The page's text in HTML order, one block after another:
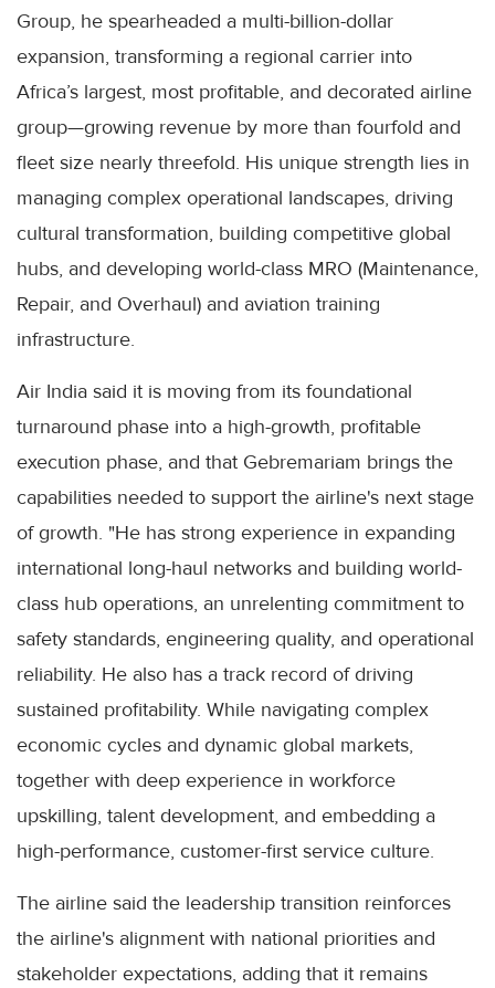
Group, he spearheaded a multi-billion-dollar
expansion, transforming a regional carrier into
Africa’s largest, most profitable, and decorated airline
group—growing revenue by more than fourfold and
fleet size nearly threefold. His unique strength lies in
managing complex operational landscapes, driving
cultural transformation, building competitive global
hubs, and developing world-class MRO (Maintenance,
Repair, and Overhaul) and aviation training
infrastructure.
Air India said it is moving from its foundational
turnaround phase into a high-growth, profitable
execution phase, and that Gebremariam brings the
capabilities needed to support the airline's next stage
of growth. "He has strong experience in expanding
international long-haul networks and building world-
class hub operations, an unrelenting commitment to
safety standards, engineering quality, and operational
reliability. He also has a track record of driving
sustained profitability. While navigating complex
economic cycles and dynamic global markets,
together with deep experience in workforce
upskilling, talent development, and embedding a
high-performance, customer-first service culture.
The airline said the leadership transition reinforces
the airline's alignment with national priorities and
stakeholder expectations, adding that it remains